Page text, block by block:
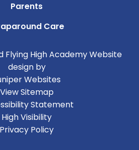
Parents
Care
High AcademyWebsite
design by
Websites
View Sitemap
Statement
High Visibility
Privacy Policy